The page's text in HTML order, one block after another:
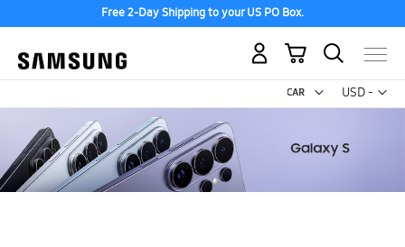
Free 2-Day Shipping to your US PO Box.
USD -
US
My Cart